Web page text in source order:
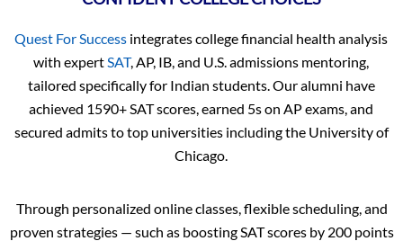
Quest For Success integrates college financial health analysis
with expert SAT, AP, IB, and U.S. admissions mentoring,
tailored specifically for Indian students. Our alumni have
achieved 1590+ SAT scores, earned 5s on AP exams, and
secured admits to top universities including the University of
Chicago.
Through personalized online classes, flexible scheduling, and
proven strategies — such as boosting SAT scores by 200 points